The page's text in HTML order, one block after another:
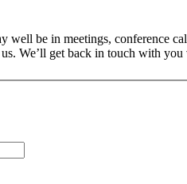
well be in meetings, conference
We’ll get back in touch with